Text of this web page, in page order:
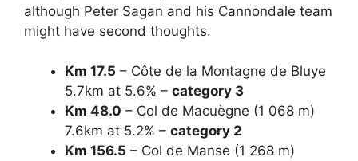
although Peter Sagan and his Cannondale team
might have second thoughts.
Km 17.5 – Côte de la Montagne de Bluye
5.7km at 5.6% – category 3
Km 48.0 – Col de Macuègne (1 068 m)
7.6km at 5.2% – category 2
Km 156.5 – Col de Manse (1 268 m)